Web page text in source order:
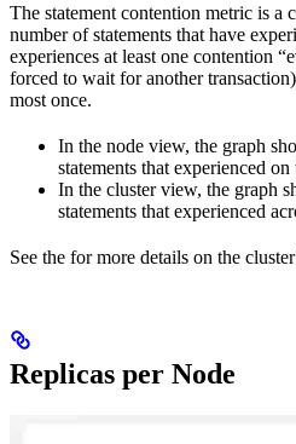
The statement contention metric is a
number of statements that have
experiences at least one contention
forced to wait for another
most once.
In the node view, the graph
statements that experienced on
In the cluster view, the graph
statements that experienced
See the for more details on the
Replicas per Node